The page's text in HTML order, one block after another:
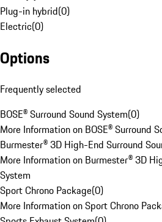
Plug-in hybrid(0)
Electric(0)
Options
Frequently selected
BOSE® Surround Sound System(0)
More Information on BOSE® Surround
Burmester® 3D High-End Surround
More Information on Burmester® 3D
System
Sport Chrono Package(0)
More Information on Sport Chrono